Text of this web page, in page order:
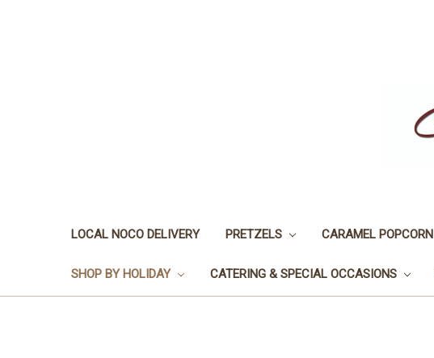
LOCAL NOCO DELIVERY PRETZELS CARAMEL POPCORN
SHOP BY HOLIDAY CATERING & SPECIAL OCCASIONS